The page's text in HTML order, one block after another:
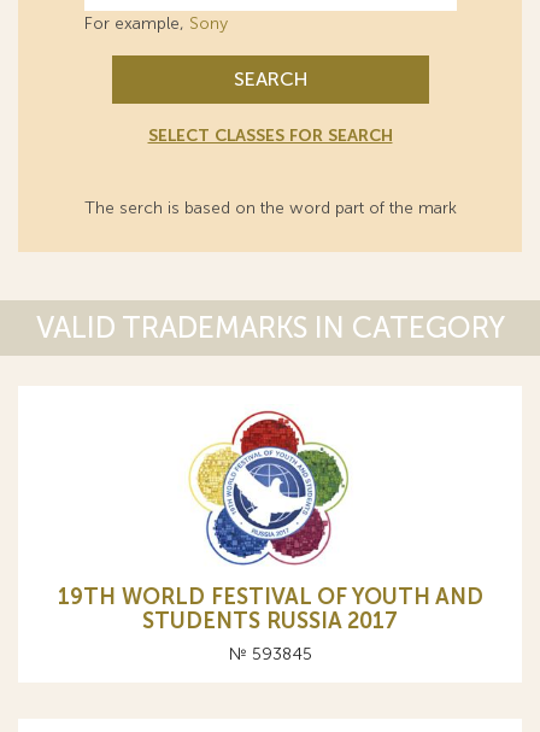
For example, Sony
SEARCH
SELECT CLASSES FOR SEARCH
The serch is based on the word part of the mark
VALID TRADEMARKS IN CATEGORY
19TH WORLD FESTIVAL OF YOUTH AND
STUDENTS RUSSIA 2017
№ 593845